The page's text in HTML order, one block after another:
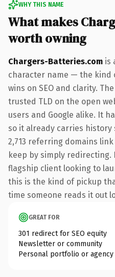
WHY THIS NAME
What makes
worth owning
Chargers-Batteries.com is
character name — the kind
wins on SEO and clarity.
trusted TLD on the open
users and Google alike. It
so it already carries
2,713 referring domains
keep by simply redirecting.
flagship client looking to
this is the kind of pickup
time someone reads it out
GREAT FOR
301 redirect for SEO equity
Newsletter or community
Personal portfolio or agency